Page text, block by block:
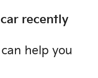
car recently
help you